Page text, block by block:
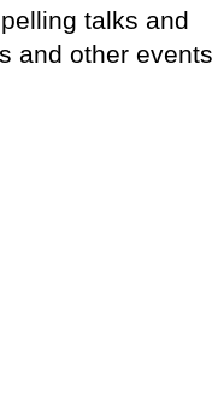
talks and
and other events